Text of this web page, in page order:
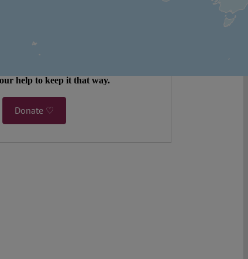
million views last year.
help to keep it that way.
Donate ♡